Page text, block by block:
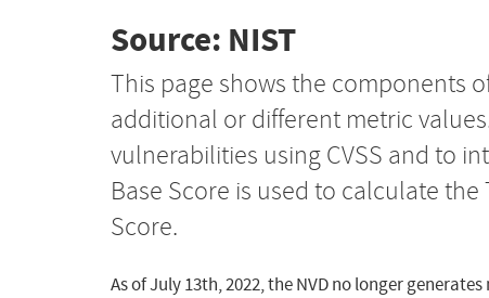
Source: NIST
This page shows the components
additional or different metric
vulnerabilities using CVSS and to
Base Score is used to calculate
Score.
As of July 13th, 2022, the NVD no longer